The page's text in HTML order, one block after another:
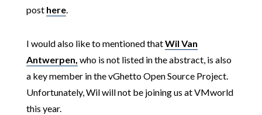
post here.
I would also like to mentioned thatWil Van
Antwerpen, who is not listed in the abstract, is also
a key member in the vGhetto Open Source Project.
Unfortunately, Wil will not be joining us at VMworld
this year.